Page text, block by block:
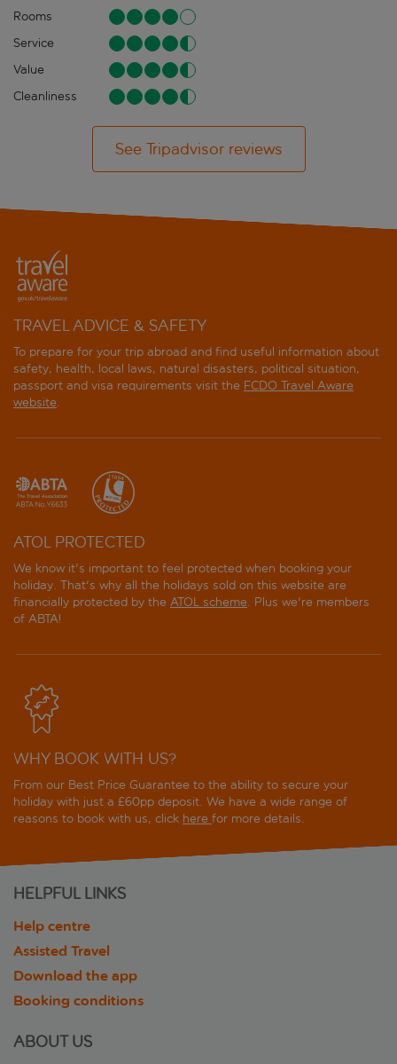
Rooms
Service
Value
Cleanliness
See Tripadvisor reviews
TRAVEL ADVICE & SAFETY
To prepare for your trip abroad and find useful information about
safety, health, local laws, natural disasters, political situation,
passport and visa requirements visit the FCDO Travel Aware
website.
ATOL PROTECTED
We know it's important to feel protected when booking your
holiday. That's why all the holidays sold on this website are
financially protected by the ATOL scheme. Plus we're members
of ABTA!
WHY BOOK WITH US?
From our Best Price Guarantee to the ability to secure your
holiday with just a £60pp deposit. We have a wide range of
reasons to book with us, click here for more details.
HELPFUL LINKS
Help centre
Assisted Travel
Download the app
Booking conditions
ABOUT US